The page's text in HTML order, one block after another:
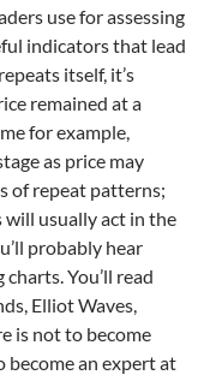
use for assessing
indicators that lead
itself, it’s
remained at a
for example,
as price may
of repeat patterns;
will usually act in the
probably hear
You’ll read
Elliot Waves,
is not to become
become an expert at